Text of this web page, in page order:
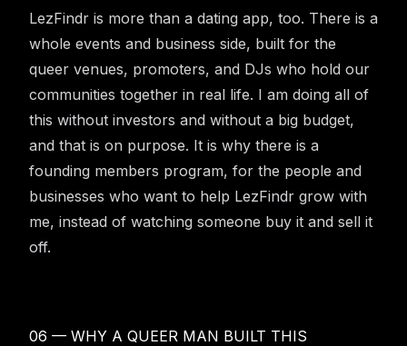
LezFindr is more than a dating app, too. There is a
whole events and business side, built for the
queer venues, promoters, and DJs who hold our
communities together in real life. I am doing all of
this without investors and without a big budget,
and that is on purpose. It is why there is a
founding members program, for the people and
businesses who want to help LezFindr grow with
me, instead of watching someone buy it and sell it
off.
06 — WHY A QUEER MAN BUILT THIS